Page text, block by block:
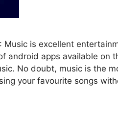
Music is excellent
android apps available on
No doubt, music is the
your favourite songs